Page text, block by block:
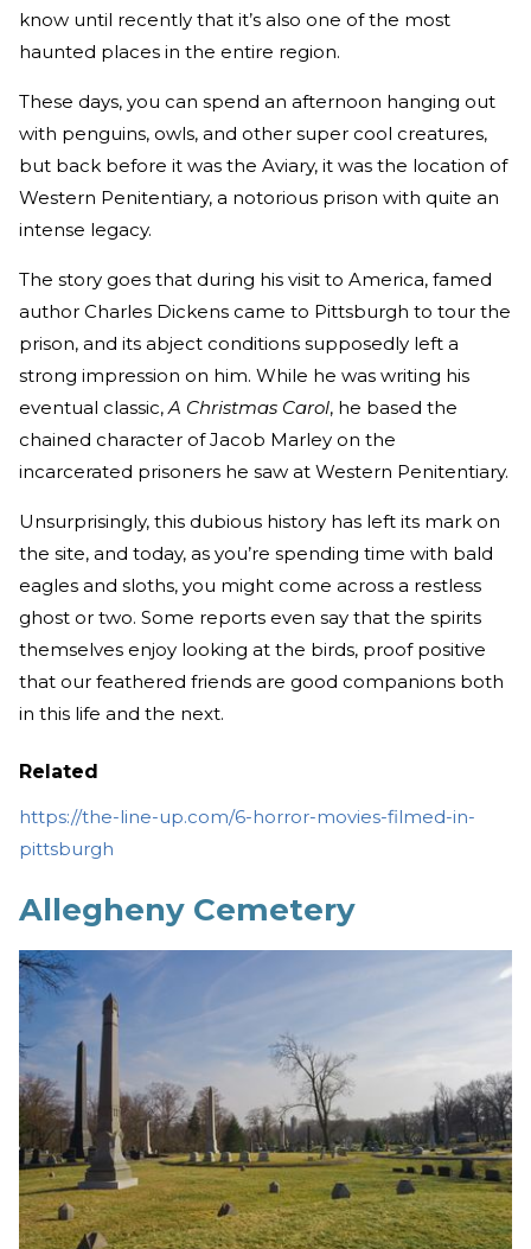
know until recently that it’s also one of the most
haunted places in the entire region.
These days, you can spend an afternoon hanging out
with penguins, owls, and other super cool creatures,
but back before it was the Aviary, it was the location of
Western Penitentiary, a notorious prison with quite an
intense legacy.
The story goes that during his visit to America, famed
author Charles Dickens came to Pittsburgh to tour the
prison, and its abject conditions supposedly left a
strong impression on him. While he was writing his
eventual classic,A Christmas Carol, he based the
chained character of Jacob Marley on the
incarcerated prisoners he saw at Western Penitentiary.
Unsurprisingly, this dubious history has left its mark on
the site, and today, as you’re spending time with bald
eagles and sloths, you might come across a restless
ghost or two. Some reports even say that the spirits
themselves enjoy looking at the birds, proof positive
that our feathered friends are good companions both
in this life and the next.
Related
https://the-line-up.com/6-horror-movies-filmed-in-
pittsburgh
Allegheny Cemetery